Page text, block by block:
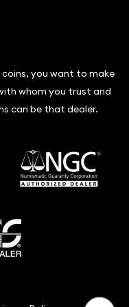
you want to make
whom you trust and
can be that dealer.